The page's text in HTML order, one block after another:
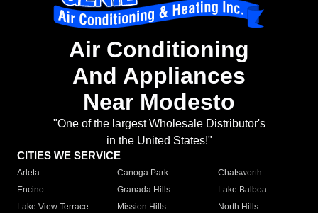
Air Conditioning
And Appliances
Near Modesto
"One of the largest Wholesale Distributor's
in the United States!"
CITIES WE SERVICE
Arleta Canoga Park
Chatsworth
Encino
Granada Hills
Lake Balboa
Lake View Terrace
Mission Hills
North Hills